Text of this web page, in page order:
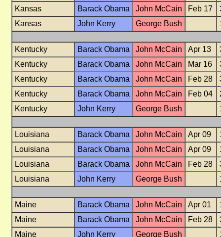
Kansas
Barack Obama John McCain Feb 17
Kansas
John Kerry George Bush
Kentucky Barack Obama John McCain Apr 13
Kentucky
Barack Obama John McCain Mar 16
Kentucky
Barack Obama John McCain Feb 28
Kentucky
Barack Obama John McCain Feb 04
Kentucky
John Kerry George Bush
Louisiana Barack Obama John McCain Apr 09
Louisiana
Barack Obama John McCain Apr 09
Louisiana
Barack Obama John McCain Feb 28
Louisiana
John Kerry George Bush
Maine Barack Obama John McCain Apr 01
Maine
Barack Obama John McCain Feb 28
Maine
John Kerry George Bush